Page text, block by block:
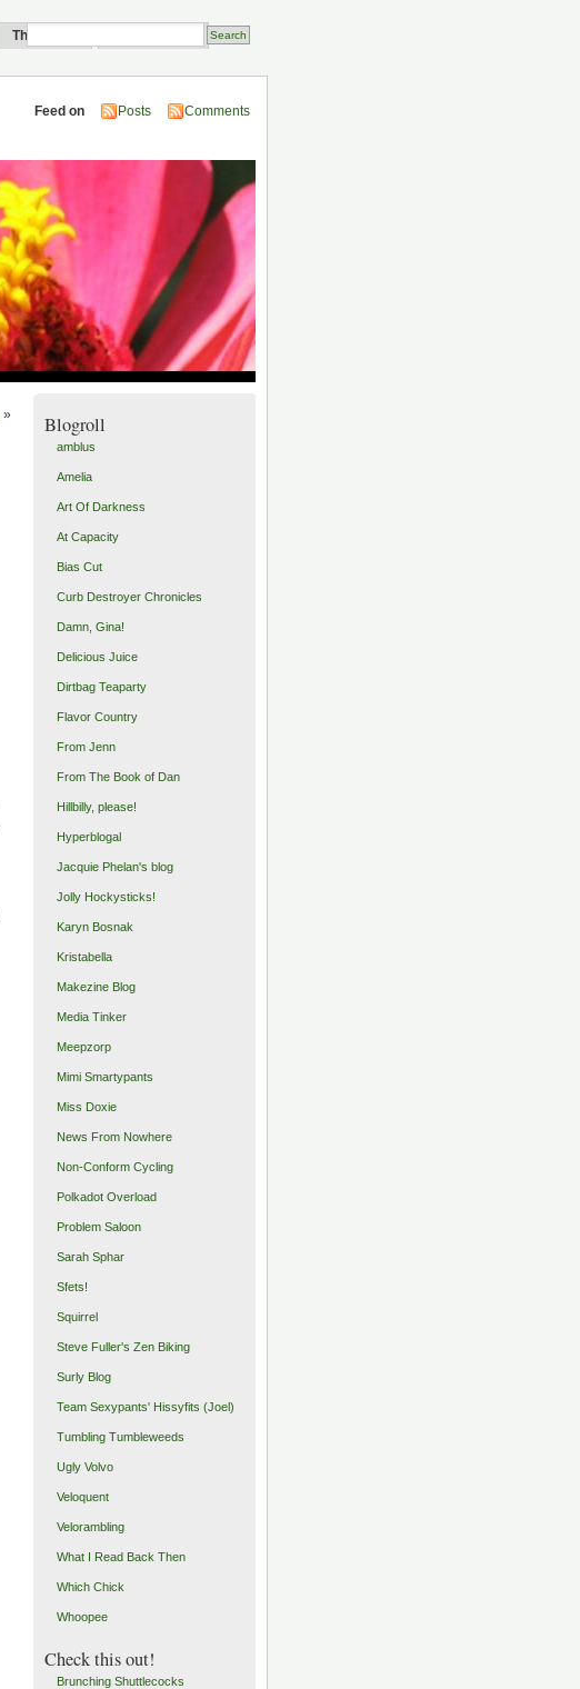
Thank You
Feed on Posts Comments
» Blogroll
amblus
Amelia
Art Of Darkness
At Capacity
Bias Cut
Curb Destroyer Chronicles
Damn, Gina!
Delicious Juice
Dirtbag Teaparty
Flavor Country
From Jenn
From The Book of Dan
Hillbilly, please!
Hyperblogal
Jacquie Phelan's blog
Jolly Hockysticks!
Karyn Bosnak
Kristabella
Makezine Blog
Media Tinker
Meepzorp
Mimi Smartypants
Miss Doxie
News From Nowhere
Non-Conform Cycling
Polkadot Overload
Problem Saloon
Sarah Sphar
Sfets!
Squirrel
Steve Fuller's Zen Biking
Surly Blog
Team Sexypants' Hissyfits (Joel)
Tumbling Tumbleweeds
Ugly Volvo
Veloquent
Velorambling
What I Read Back Then
Which Chick
Whoopee
Check this out!
Brunching Shuttlecocks